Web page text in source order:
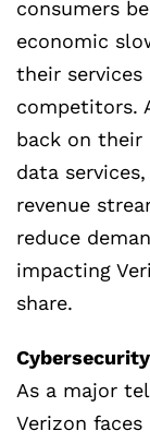
consumers
economic
their
competitors.
back on their
data
revenue
reduce
impacting
share.
As a major
Verizon